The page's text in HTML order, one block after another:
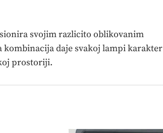
svojim razlicito oblikovanim
daje svakoj lampi karakter
prostoriji.